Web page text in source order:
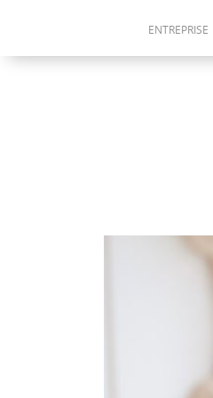
ENTREPRISE